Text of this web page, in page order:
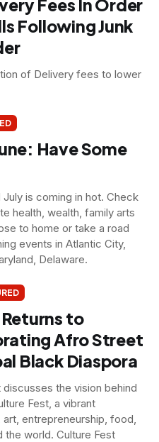
Fees In Order
Following Junk
of Delivery fees to lower
Have Some
is coming in hot. Check
health, wealth, family arts
to home or take a road
events in Atlantic City,
Delaware.
to
Afro Street
Black Diaspora
discusses the vision behind
Fest, a vibrant
entrepreneurship, food,
the world. Culture Fest